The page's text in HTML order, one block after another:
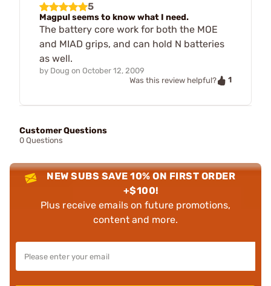
5
Magpul seems to know what I need.
The battery core work for both the MOE
and MIAD grips, and can hold N batteries
as well.
by Doug on October 12, 2009
Was this review helpful?
1
Customer Questions
0 Questions
NEW SUBS SAVE 10% ON FIRST ORDER
+$100!
Plus receive emails on future promotions,
content and more.